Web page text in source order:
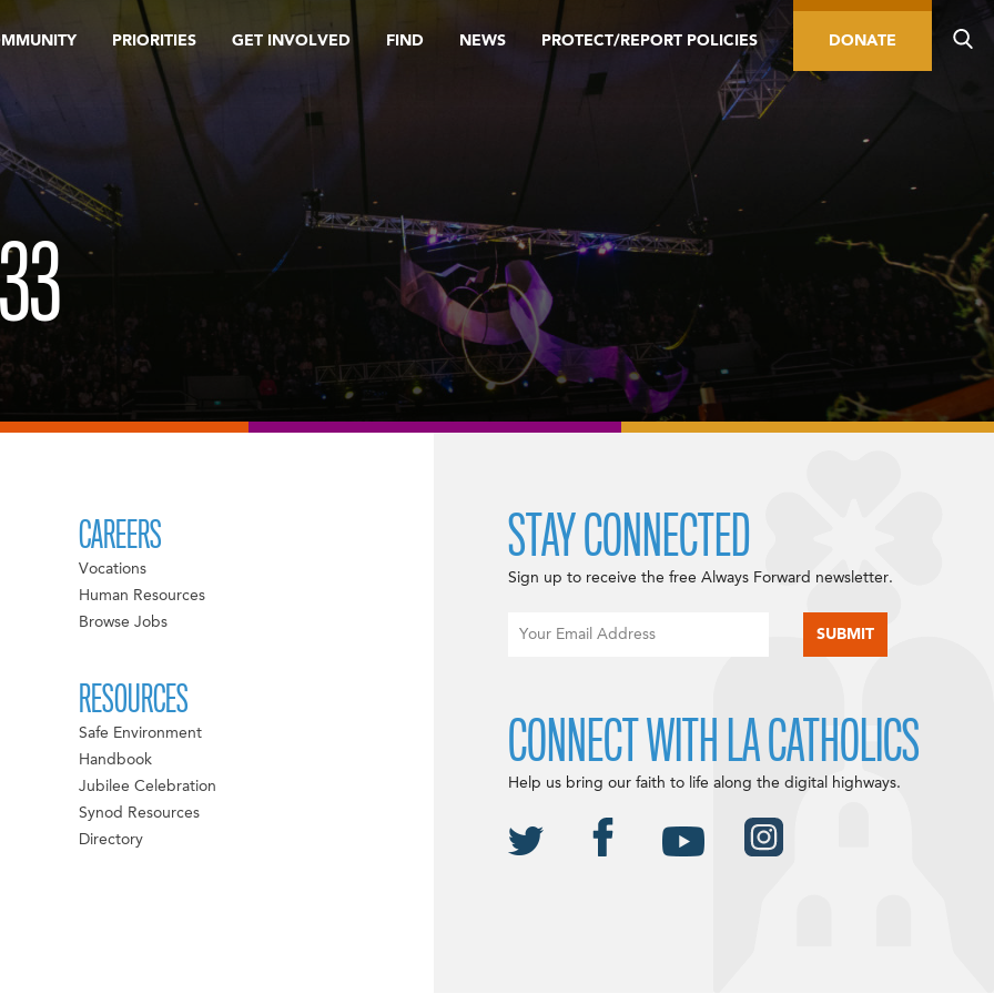
PRIORITIES GET INVOLVED FIND NEWS PROTECT/REPORT POLICIES DONATE
CAREERS
Vocations
Human Resources
Browse Jobs
RESOURCES
Safe Environment
Handbook
Jubilee Celebration
Synod Resources
Directory
STAY CONNECTED
Sign up to receive the free Always Forward newsletter.
CONNECT WITH LA CATHOLICS
Help us bring our faith to life along the digital highways.